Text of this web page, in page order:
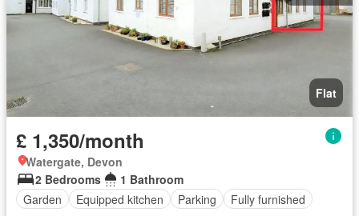
Flat
£ 1,350/month
Watergate, Devon
2 Bedrooms
1 Bathroom
Garden
Equipped kitchen Parking Fully furnished